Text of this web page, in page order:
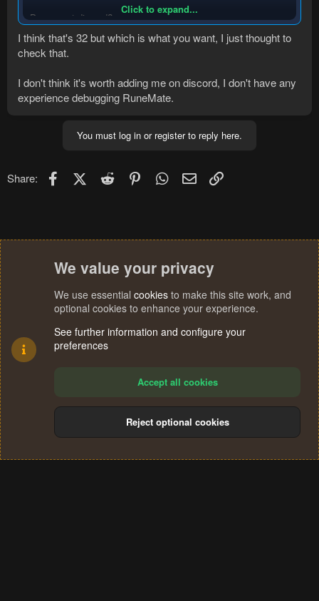
Do you got discord?
Click to expand...
I think that's 32 but which is what you want, I just thought to
check that.
I don't think it's worth adding me on discord, I don't have any
experience debugging RuneMate.
You must log in or register to reply here.
Share: FacebookX (Twitter)
Reddit PinterestWhatsApp
Email
Terms and rules Privacy policy Help
S
We value your privacy
We use essential cookies to make this site work, and
optional cookies to enhance your experience.
See further information and configure your
preferences
Accept all cookies
Reject optional cookies